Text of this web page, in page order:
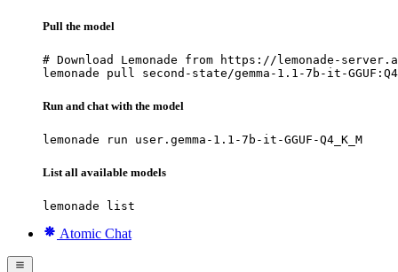
Pull the model
# Download Lemonade from https://lemonade-
lemonade pull second-state/gemma-1.1-7b-it-
Run and chat with the model
lemonade run user.gemma-1.1-7b-it-GGUF-Q4_K_M
List all available models
lemonade list
Atomic Chat